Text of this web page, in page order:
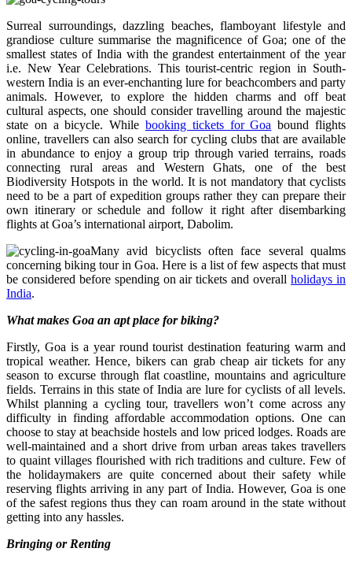
Surreal surroundings, dazzling beaches, flamboyant lifestyle and
grandiose culture summarise the magnificence of Goa; one of the
smallest states of India with the grandest entertainment of the year
i.e. New Year Celebrations. This tourist-centric region in South-
western India is an ever-enchanting lure for beachcombers and party
animals. However, to explore the hidden charms and off beat
cultural aspects, one should consider travelling around the majestic
state on a bicycle. While booking tickets for Goa bound flights
online, travellers can also search for cycling clubs that are available
in abundance to enjoy a group trip through varied terrains, roads
connecting rural areas and Western Ghats, one of the best
Biodiversity Hotspots in the world. It is not mandatory that cyclists
need to be a part of expedition groups rather they can prepare their
own itinerary or schedule and follow it right after disembarking
flights at Goa’s international airport, Dabolim.
Many avid bicyclists often face several qualms
concerning biking tour in Goa. Here is a list of few aspects that must
be considered before spending on air tickets and overallholidays in
India.
What makes Goa an apt place for biking?
Firstly, Goa is a year round tourist destination featuring warm and
tropical weather. Hence, bikers can grab cheap air tickets for any
season to excurse through flat coastline, mountains and agriculture
fields. Terrains in this state of India are lure for cyclists of all levels.
Whilst planning a cycling tour, travellers won’t come across any
difficulty in finding affordable accommodation options. One can
choose to stay at beachside hostels and low priced lodges. Roads are
well-maintained and a short drive from urban areas takes travellers
to quaint villages flourished with rich traditions and culture. Few of
the holidaymakers are quite concerned about their safety while
reserving flights arriving in any part of India. However, Goa is one
of the safest regions thus they can roam around in the state without
getting into any hassles.
Bringing or Renting